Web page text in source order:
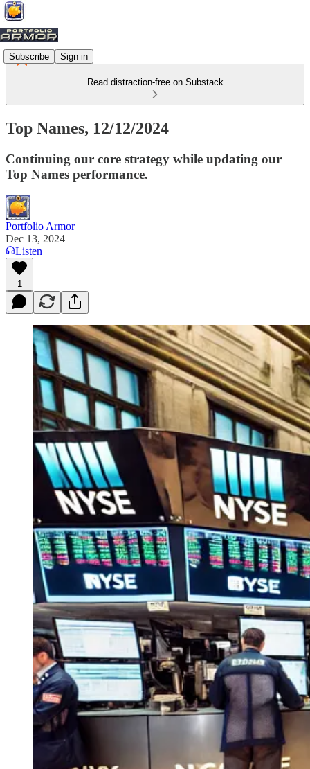
Subscribe Sign in
Read distraction-free on Substack
Top Names, 12/12/2024
Continuing our core strategy while updating our
Top Names performance.
Portfolio Armor
Dec 13, 2024
Listen
1